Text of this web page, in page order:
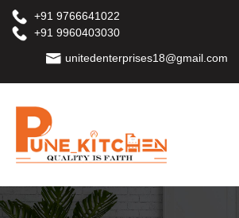
+91 9766641022
+91 9960403030
unitedenterprises18@gmail.com